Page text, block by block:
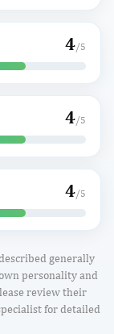
4/5
4/5
4/5
generally
personality and
review their
for detailed